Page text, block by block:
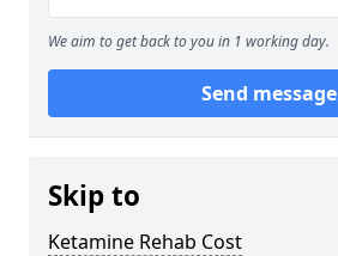
We aim to get back to you in 1 working day.
Send message
Skip to
Ketamine Rehab Cost